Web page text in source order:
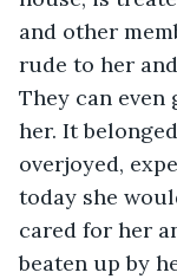
and other
rude to her
They can even
her. It
overjoyed,
today she
cared for her
beaten up by